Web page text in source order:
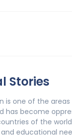
Stories
is one of the
has become
of the
educational